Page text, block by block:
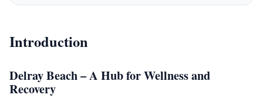
Introduction
Delray Beach – A Hub for Wellness and
Recovery